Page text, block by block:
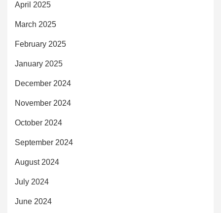
April 2025
March 2025
February 2025
January 2025
December 2024
November 2024
October 2024
September 2024
August 2024
July 2024
June 2024